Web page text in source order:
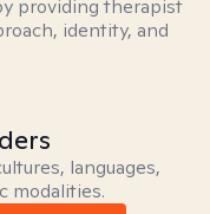
providing therapist
identity, and
languages,
modalities.